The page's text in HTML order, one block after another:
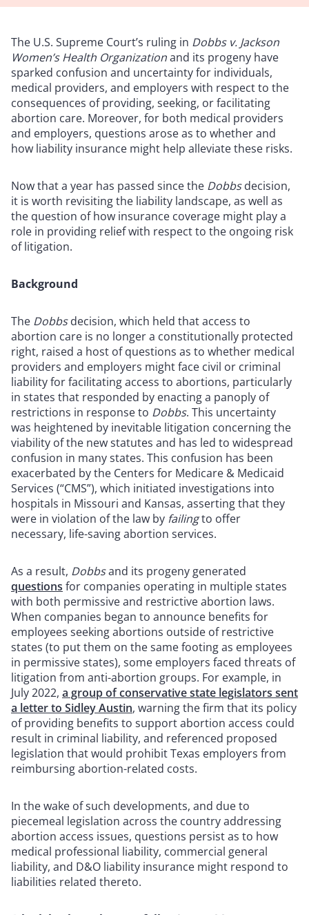
The U.S. Supreme Court’s ruling in Dobbs v. Jackson
Women’s Health Organizationand its progeny have
sparked confusion and uncertainty for individuals,
medical providers, and employers with respect to the
consequences of providing, seeking, or facilitating
abortion care. Moreover, for both medical providers
and employers, questions arose as to whether and
how liability insurance might help alleviate these risks.
Now that a year has passed since the Dobbsdecision,
it is worth revisiting the liability landscape, as well as
the question of how insurance coverage might play a
role in providing relief with respect to the ongoing risk
of litigation.
Background
The Dobbsdecision, which held that access to
abortion care is no longer a constitutionally protected
right, raised a host of questions as to whether medical
providers and employers might face civil or criminal
liability for facilitating access to abortions, particularly
in states that responded by enacting a panoply of
restrictions in response to Dobbs. This uncertainty
was heightened by inevitable litigation concerning the
viability of the new statutes and has led to widespread
confusion in many states. This confusion has been
exacerbated by the Centers for Medicare & Medicaid
Services (“CMS”), which initiated investigations into
hospitals in Missouri and Kansas, asserting that they
were in violation of the law by failingto offer
necessary, life-saving abortion services.
As a result, Dobbsand its progeny generated
questions for companies operating in multiple states
with both permissive and restrictive abortion laws.
When companies began to announce benefits for
employees seeking abortions outside of restrictive
states (to put them on the same footing as employees
in permissive states), some employers faced threats of
litigation from anti-abortion groups. For example, in
July 2022, a group of conservative state legislators sent
a letter to Sidley Austin, warning the firm that its policy
of providing benefits to support abortion access could
result in criminal liability, and referenced proposed
legislation that would prohibit Texas employers from
reimbursing abortion-related costs.
In the wake of such developments, and due to
piecemeal legislation across the country addressing
abortion access issues, questions persist as to how
medical professional liability, commercial general
liability, and D&O liability insurance might respond to
liabilities related thereto.